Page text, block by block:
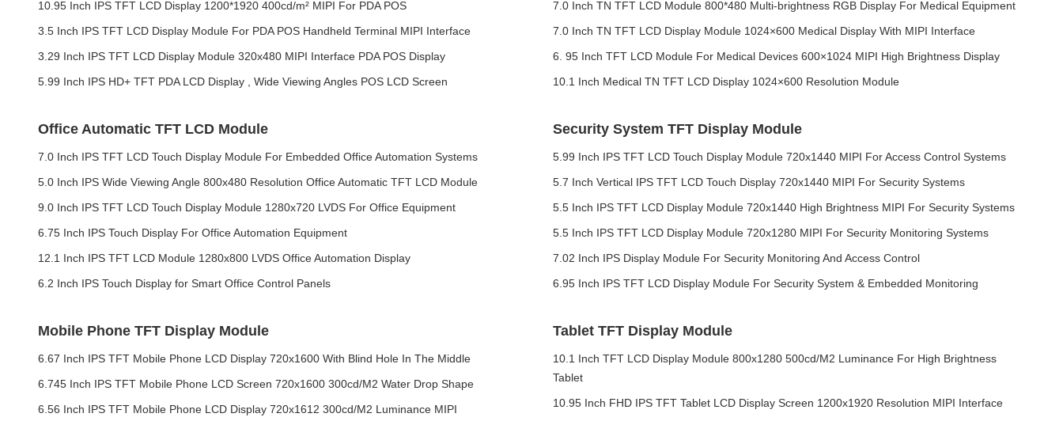
10.95 Inch IPS TFT LCD Display 1200*1920 400cd/m² MIPI For PDA POS
3.5 Inch IPS TFT LCD Display Module For PDA POS Handheld Terminal MIPI Interface
3.29 Inch IPS TFT LCD Display Module 320x480 MIPI Interface PDA POS Display
5.99 Inch IPS HD+ TFT PDA LCD Display , Wide Viewing Angles POS LCD Screen
7.0 Inch TN TFT LCD Module 800*480 Multi‑brightness RGB Display For Medical Equipment
7.0 Inch TN TFT LCD Display Module 1024×600 Medical Display With MIPI Interface
6. 95 Inch TFT LCD Module For Medical Devices 600×1024 MIPI High Brightness Display
10.1 Inch Medical TN TFT LCD Display 1024×600 Resolution Module
Office Automatic TFT LCD Module
7.0 Inch IPS TFT LCD Touch Display Module For Embedded Office Automation Systems
5.0 Inch IPS Wide Viewing Angle 800x480 Resolution Office Automatic TFT LCD Module
9.0 Inch IPS TFT LCD Touch Display Module 1280x720 LVDS For Office Equipment
6.75 Inch IPS Touch Display For Office Automation Equipment
12.1 Inch IPS TFT LCD Module 1280x800 LVDS Office Automation Display
6.2 Inch IPS Touch Display for Smart Office Control Panels
Security System TFT Display Module
5.99 Inch IPS TFT LCD Touch Display Module 720x1440 MIPI For Access Control Systems
5.7 Inch Vertical IPS TFT LCD Touch Display 720x1440 MIPI For Security Systems
5.5 Inch IPS TFT LCD Display Module 720x1440 High Brightness MIPI For Security Systems
5.5 Inch IPS TFT LCD Display Module 720x1280 MIPI For Security Monitoring Systems
7.02 Inch IPS Display Module For Security Monitoring And Access Control
6.95 Inch IPS TFT LCD Display Module For Security System & Embedded Monitoring
Mobile Phone TFT Display Module
6.67 Inch IPS TFT Mobile Phone LCD Display 720x1600 With Blind Hole In The Middle
6.745 Inch IPS TFT Mobile Phone LCD Screen 720x1600 300cd/M2 Water Drop Shape
6.56 Inch IPS TFT Mobile Phone LCD Display 720x1612 300cd/M2 Luminance MIPI
Tablet TFT Display Module
10.1 Inch TFT LCD Display Module 800x1280 500cd/M2 Luminance For High Brightness
Tablet
10.95 Inch FHD IPS TFT Tablet LCD Display Screen 1200x1920 Resolution MIPI Interface